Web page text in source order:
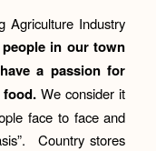
Agriculture Industry
in our town
a passion for
We consider it
face to face and
Country stores